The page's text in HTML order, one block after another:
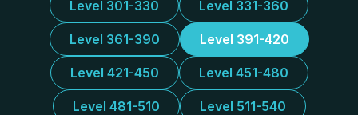
Level 301-330 Level 331-360
Level 361-390 Level 391-420
Level 421-450 Level 451-480
Level 481-510 Level 511-540